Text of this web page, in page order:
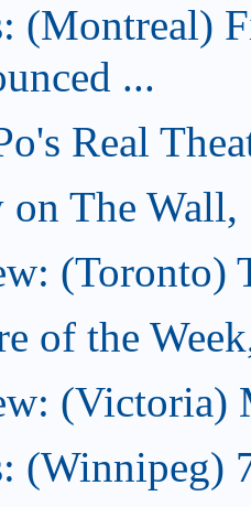
(Montreal)
...
Real
The Wall,
(Toronto)
of the
(Victoria)
(Winnipeg)